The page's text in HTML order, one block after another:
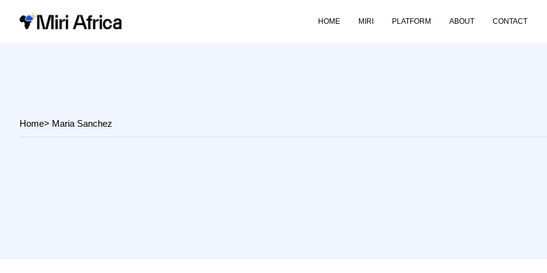
HOME MIRI PLATFORM ABOUT CONTACT
Home> Maria Sanchez